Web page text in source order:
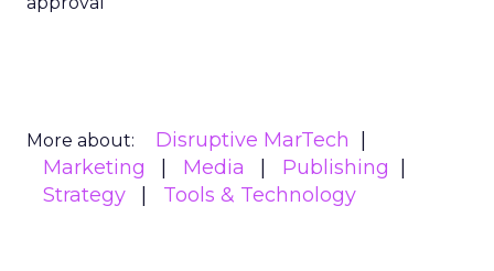
More about:
Disruptive MarTech
Marketing
Media
Publishing
Strategy
Tools & Technology